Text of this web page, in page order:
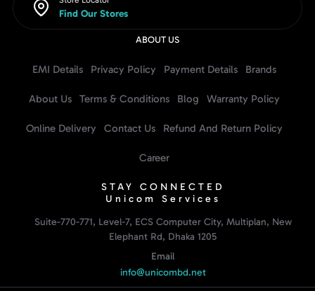
Find Our Stores
ABOUT US
EMI Details Privacy Policy Payment Details Brands
About Us Terms & Conditions Blog Warranty Policy
Online Delivery Contact Us Refund And Return Policy
Career
STAY CONNECTED
Unicom Services
Suite-770-771, Level-7, ECS Computer City, Multiplan, New
Elephant Rd, Dhaka 1205
Email
info@unicombd.net